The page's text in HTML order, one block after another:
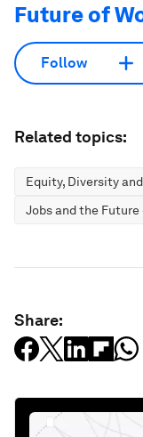
Future of
Follow
Related topics:
Equity, Diversity
Jobs and the Future
Share: